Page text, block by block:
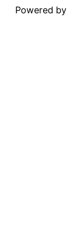
Powered by